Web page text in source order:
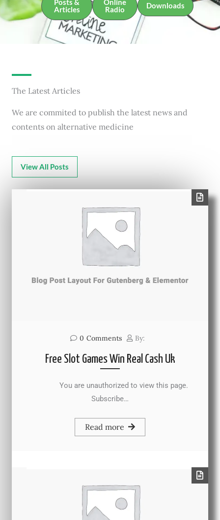
Articles
Radio
Downloads
The Latest Articles
We are commited to publish the latest news and
contents on alternative medicine
View All Posts
0 Comments By:
Free Slot Games Win Real Cash Uk
You are unauthorized to view this page.
Subscribe…
Read more